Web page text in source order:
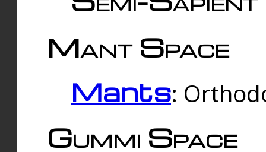
Mant Space
Mants:
Gummi Space